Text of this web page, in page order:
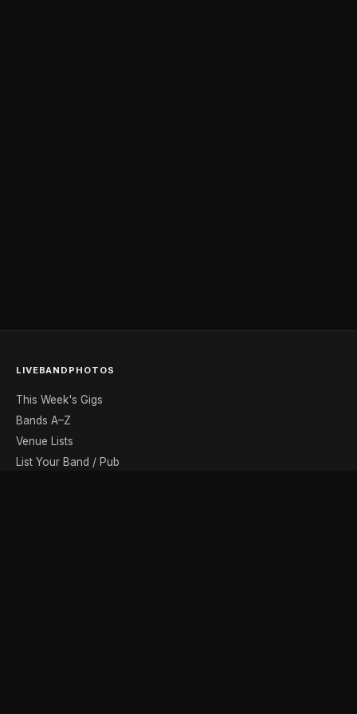
LIVEBANDPHOTOS
This Week's Gigs
Bands A–Z
Venue Lists
List Your Band / Pub